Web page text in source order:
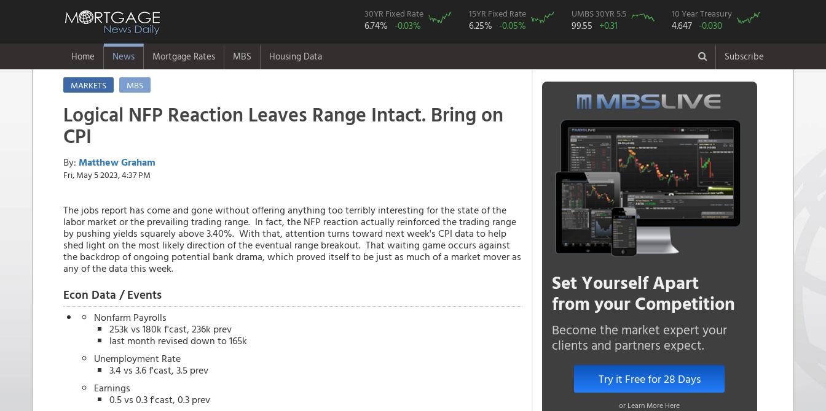
30YR Fixed Rate
6.74% -0.03%
15YR Fixed Rate
6.25% -0.05%
UMBS 30YR 5.5
99.55 +0.31
10 Year Treasury
4.647 -0.030
Home News Mortgage Rates MBS Housing Data Subscribe
MARKETS MBS
Logical NFP Reaction Leaves Range Intact. Bring on
CPI
By: Matthew Graham
Fri, May 5 2023, 4:37 PM
The jobs report has come and gone without offering anything too terribly interesting for the state of the
labor market or the prevailing trading range. In fact, the NFP reaction actually reinforced the trading range
by pushing yields squarely above 3.40%. With that, attention turns toward next week's CPI data to help
shed light on the most likely direction of the eventual range breakout. That waiting game occurs against
the backdrop of ongoing potential bank drama, which proved itself to be just as much of a market mover as
any of the data this week.
Econ Data / Events
Nonfarm Payrolls
253k vs 180k f'cast, 236k prev
last month revised down to 165k
Unemployment Rate
3.4 vs 3.6 f'cast, 3.5 prev
Earnings
0.5 vs 0.3 f'cast, 0.3 prev
Set Yourself Apart
from your Competition
Become the market expert your
clients and partners expect.
Try it Free for 28 Days
or Learn More Here